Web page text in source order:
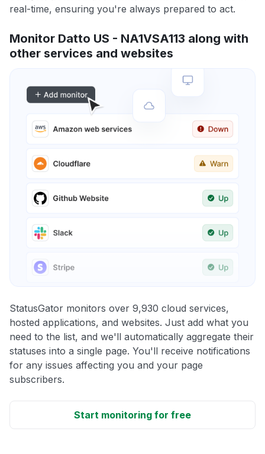
real-time, ensuring you're always prepared to act.
Monitor Datto US - NA1VSA113 along with
other services and websites
StatusGator monitors over 9,930 cloud services,
hosted applications, and websites. Just add what you
need to the list, and we'll automatically aggregate their
statuses into a single page. You'll receive notifications
for any issues affecting you and your page
subscribers.
Start monitoring for free